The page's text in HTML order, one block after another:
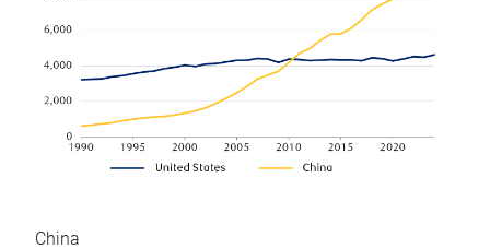
China